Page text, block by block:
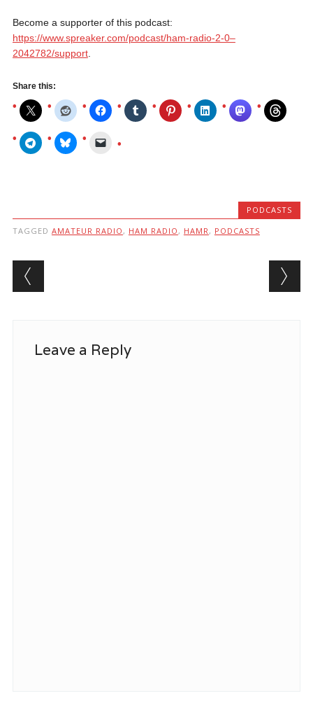
Become a supporter of this podcast:
https://www.spreaker.com/podcast/ham-radio-2-0–
2042782/support.
Share this:
PODCASTS
TAGGED AMATEUR RADIO , HAM RADIO , HAMR , PODCASTS
Post navigation
Leave a Reply